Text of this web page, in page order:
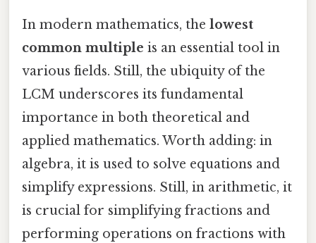
In modern mathematics, the lowest
common multiple is an essential tool in
various fields. Still, the ubiquity of the
LCM underscores its fundamental
importance in both theoretical and
applied mathematics. Worth adding: in
algebra, it is used to solve equations and
simplify expressions. Still, in arithmetic, it
is crucial for simplifying fractions and
performing operations on fractions with